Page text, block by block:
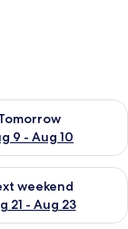
9 - Aug 10
for
16
weekend
21 - Aug 23
for next